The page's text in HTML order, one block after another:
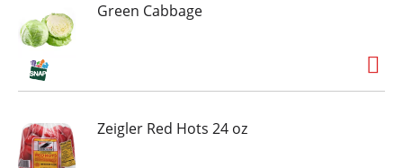
Green Cabbage
Zeigler Red Hots 24 oz